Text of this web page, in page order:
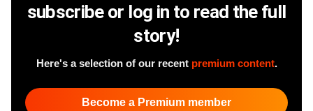
subscribe or log in to read the full
story!
Here's a selection of our recent premium content.
Become a Premium member